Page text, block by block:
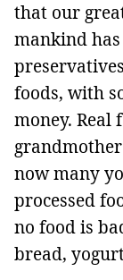
that our
mankind
foods, with
money. Real
now many
processed
no food is
bread,